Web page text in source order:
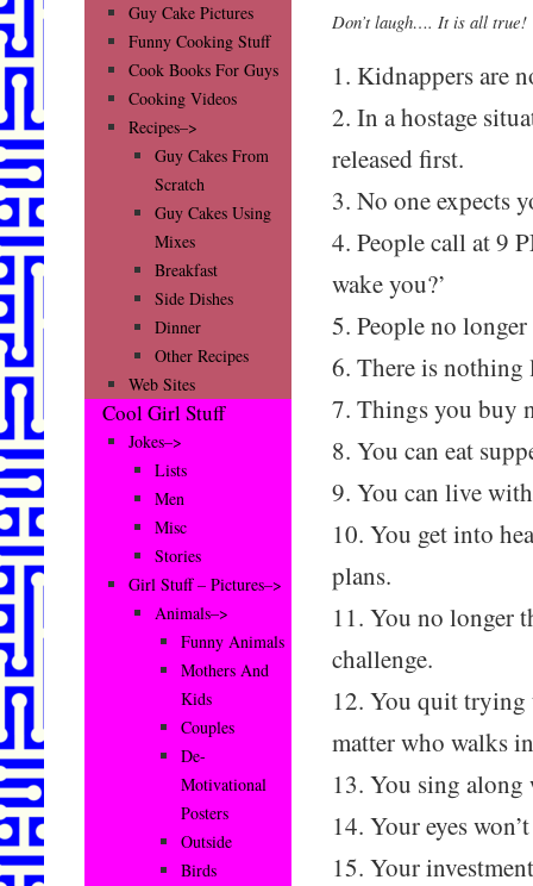
Don’t laugh…. It is all true!
1. Kidnappers are
2. In a hostage
released first.
3. No one expects
4. People call at 9
wake you?’
5. People no
6. There is nothing
7. Things you buy
8. You can eat
9. You can live
10. You get into
plans.
11. You no longer
challenge.
12. You quit
matter who walks
13. You sing
14. Your eyes
15. Your
Guy Cake Pictures
Funny Cooking Stuff
Cook Books For Guys
Cooking Videos
Recipes–>
Guy Cakes From
Scratch
Guy Cakes Using
Mixes
Breakfast
Side Dishes
Dinner
Other Recipes
Web Sites
Cool Girl Stuff
Jokes–>
Lists
Men
Misc
Stories
Girl Stuff – Pictures–>
Animals–>
Funny Animals
Mothers And
Kids
Couples
De-
Motivational
Posters
Outside
Birds